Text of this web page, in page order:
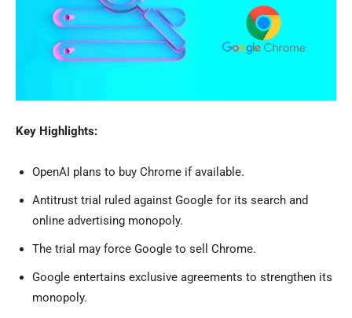
Key Highlights:
OpenAI plans to buy Chrome if available.
Antitrust trial ruled against Google for its search and
online advertising monopoly.
The trial may force Google to sell Chrome.
Google entertains exclusive agreements to strengthen its
monopoly.